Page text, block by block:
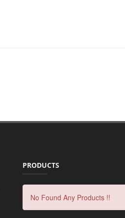
PRODUCTS
No Found Any Products !!